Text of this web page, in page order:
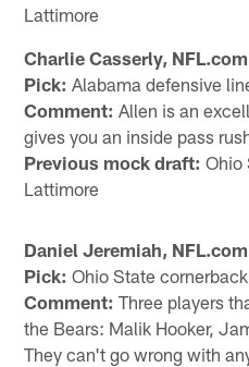
Lattimore
Charlie Casserly,
Pick: Alabama defensive
Comment: Allen is an
gives you an inside pass
Previous mock draft: Ohio
Lattimore
Daniel Jeremiah,
Pick: Ohio State
Comment: Three players
the Bears: Malik Hooker,
They can't go wrong with